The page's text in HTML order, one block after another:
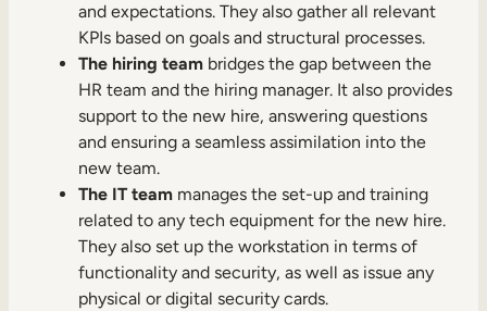
and expectations. They also gather all relevant
KPIs based on goals and structural processes.
The hiring team bridges the gap between the
HR team and the hiring manager. It also provides
support to the new hire, answering questions
and ensuring a seamless assimilation into the
new team.
The IT team manages the set-up and training
related to any tech equipment for the new hire.
They also set up the workstation in terms of
functionality and security, as well as issue any
physical or digital security cards.